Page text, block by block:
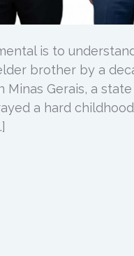
is to
brother by a
Gerais, a
a hard